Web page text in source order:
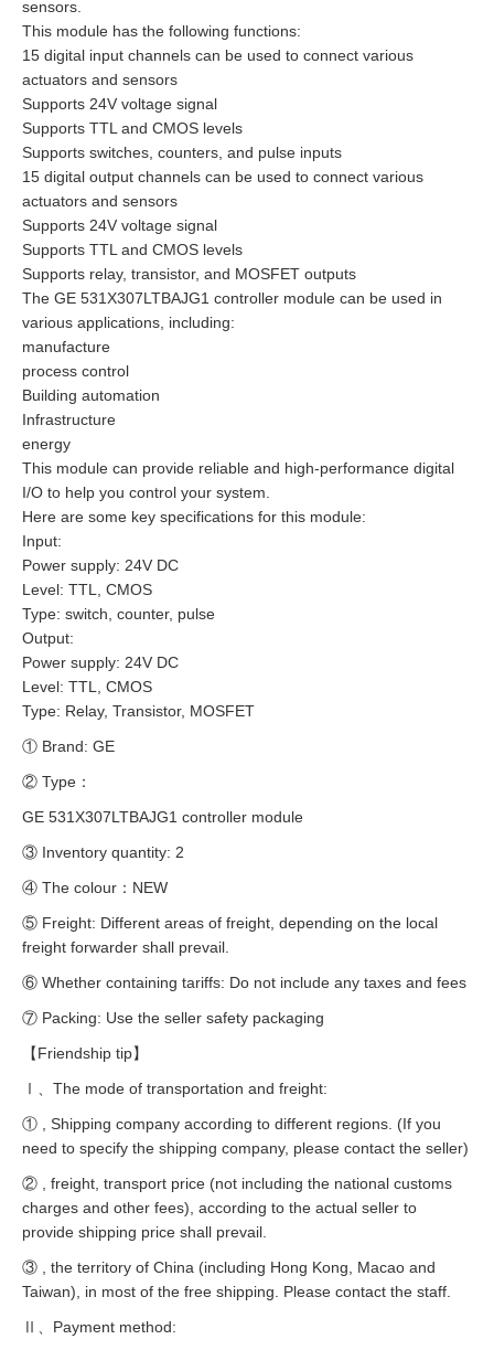
sensors.
This module has the following functions:
15 digital input channels can be used to connect various
actuators and sensors
Supports 24V voltage signal
Supports TTL and CMOS levels
Supports switches, counters, and pulse inputs
15 digital output channels can be used to connect various
actuators and sensors
Supports 24V voltage signal
Supports TTL and CMOS levels
Supports relay, transistor, and MOSFET outputs
The GE 531X307LTBAJG1 controller module can be used in
various applications, including:
manufacture
process control
Building automation
Infrastructure
energy
This module can provide reliable and high-performance digital
I/O to help you control your system.
Here are some key specifications for this module:
Input:
Power supply: 24V DC
Level: TTL, CMOS
Type: switch, counter, pulse
Output:
Power supply: 24V DC
Level: TTL, CMOS
Type: Relay, Transistor, MOSFET
① Brand: GE
② Type：
GE 531X307LTBAJG1 controller module
③ Inventory quantity: 2
④ The colour：NEW
⑤ Freight: Different areas of freight, depending on the local
freight forwarder shall prevail.
⑥ Whether containing tariffs: Do not include any taxes and fees
⑦ Packing: Use the seller safety packaging
【Friendship tip】
Ⅰ、The mode of transportation and freight:
① , Shipping company according to different regions. (If you
need to specify the shipping company, please contact the seller)
② , freight, transport price (not including the national customs
charges and other fees), according to the actual seller to
provide shipping price shall prevail.
③ , the territory of China (including Hong Kong, Macao and
Taiwan), in most of the free shipping. Please contact the staff.
Ⅱ、Payment method: